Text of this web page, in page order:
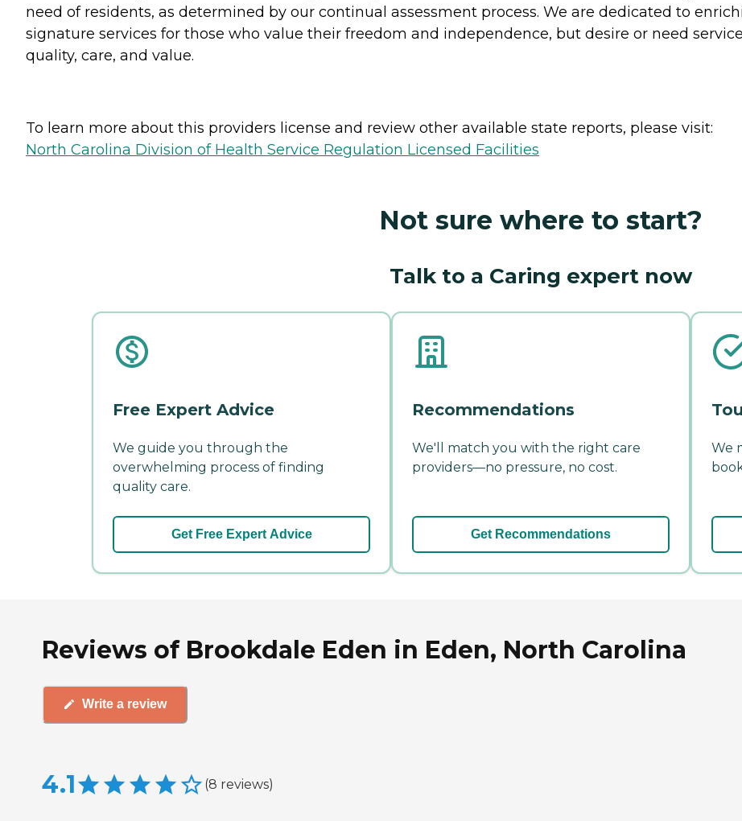
need of residents, as determined by our continual assessment process. We are dedicated to
signature services for those who value their freedom and independence, but desire or need
quality, care, and value.
To learn more about this providers license and review other available state reports, please visit:
North Carolina Division of Health Service Regulation Licensed Facilities
Not sure where to start?
Talk to a Caring expert now
Free Expert Advice
We guide you through the
overwhelming process of finding
quality care.
Get Free Expert Advice
Recommendations
We'll match you with the right care
providers—no pressure, no cost.
Get Recommendations
We
Reviews of Brookdale Eden in Eden, North Carolina
Write a review
4.1 (8 reviews)